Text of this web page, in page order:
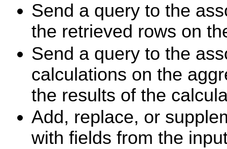
Send a query to the
the retrieved rows on
Send a query to the
calculations on the
the results of the
Add, replace, or
with fields from the